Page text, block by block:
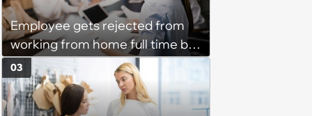
budgets, then he wouldn't follow
them'
Employee gets rejected from
working from home full time by
claiming she has nothing to do
in the office: 'She framed it as
flexibility'
03